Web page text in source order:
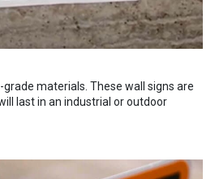
materials. These wall signs are
last in an industrial or outdoor